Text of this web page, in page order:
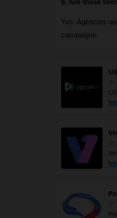
6. Are these
Yes. Agencies
campaigns.